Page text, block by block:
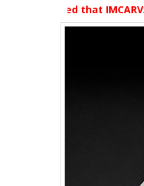
be advised that